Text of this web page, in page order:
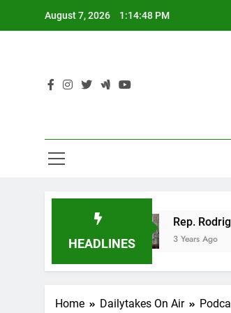
August 7, 2026 1:14:48 PM
HEADLINES
Rep.
3 Years Ago
Home Dailytakes On Air